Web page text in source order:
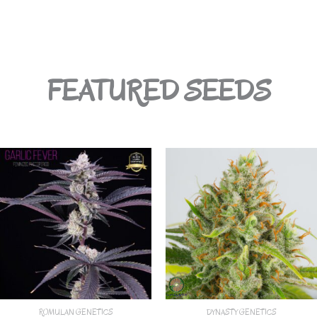
FEATURED SEEDS
ROMULAN GENETICS DYNASTY GENETICS